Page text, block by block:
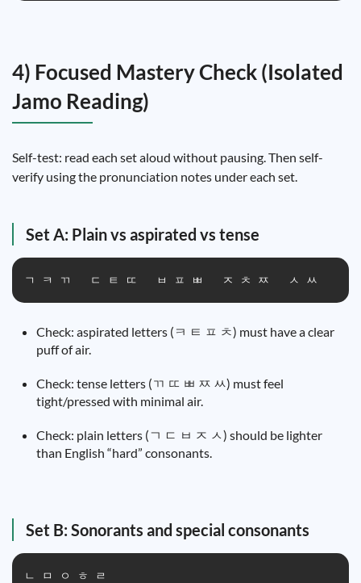
4) Focused Mastery Check (Isolated
Jamo Reading)
Self-test: read each set aloud without pausing. Then self-
verify using the pronunciation notes under each set.
Set A: Plain vs aspirated vs tense
ㄱ ㅋ ㄲ   ㄷ ㅌ ㄸ   ㅂ ㅍ ㅃ   ㅈ ㅊ ㅉ   ㅅ ㅆ
Check: aspirated letters (ㅋ ㅌ ㅍ ㅊ) must have a clear
puff of air.
Check: tense letters (ㄲ ㄸ ㅃ ㅉ ㅆ) must feel
tight/pressed with minimal air.
Check: plain letters (ㄱ ㄷ ㅂ ㅈ ㅅ) should be lighter
than English “hard” consonants.
Set B: Sonorants and special consonants
ㄴ ㅁ ㅇ ㅎ ㄹ